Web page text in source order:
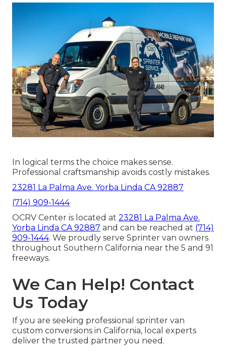
In logical terms the choice makes sense.
Professional craftsmanship avoids costly mistakes.
23281 La Palma Ave. Yorba Linda CA 92887
(714) 909-1444
OCRV Center is located at 23281 La Palma Ave.
Yorba Linda CA 92887 and can be reached at (714)
909-1444. We proudly serve Sprinter van owners
throughout Southern California near the 5 and 91
freeways.
We Can Help! Contact
Us Today
If you are seeking professional sprinter van
custom conversions in California, local experts
deliver the trusted partner you need.